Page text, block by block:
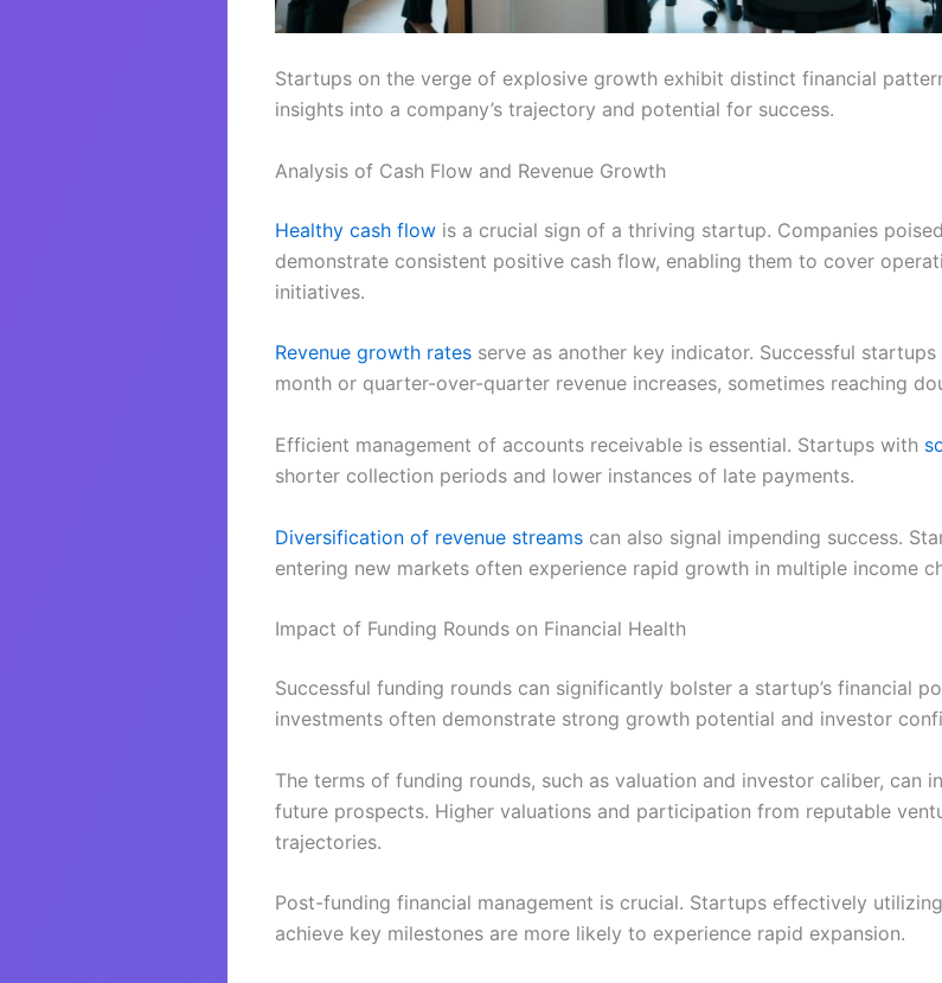
Startups on the verge of explosive growth exhibit distinct financial
insights into a company’s trajectory and potential for success.
Analysis of Cash Flow and Revenue Growth
Healthy cash flow is a crucial sign of a thriving startup. Companies
demonstrate consistent positive cash flow, enabling them to cover
initiatives.
Revenue growth rates serve as another key indicator. Successful
month or quarter-over-quarter revenue increases, sometimes reaching
Efficient management of accounts receivable is essential. Startups with
shorter collection periods and lower instances of late payments.
Diversification of revenue streams can also signal impending success.
entering new markets often experience rapid growth in multiple income
Impact of Funding Rounds on Financial Health
Successful funding rounds can significantly bolster a startup’s financial
investments often demonstrate strong growth potential and investor
The terms of funding rounds, such as valuation and investor caliber, can
future prospects. Higher valuations and participation from reputable
trajectories.
Post-funding financial management is crucial. Startups effectively
achieve key milestones are more likely to experience rapid expansion.